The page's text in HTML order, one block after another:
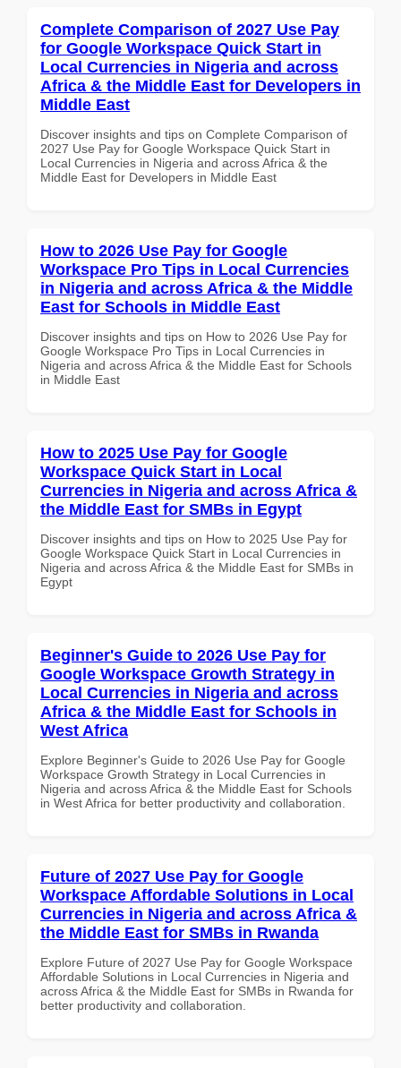
Complete Comparison of 2027 Use Pay
for Google Workspace Quick Start in
Local Currencies in Nigeria and across
Africa & the Middle East for Developers in
Middle East
Discover insights and tips on Complete Comparison of
2027 Use Pay for Google Workspace Quick Start in
Local Currencies in Nigeria and across Africa & the
Middle East for Developers in Middle East
How to 2026 Use Pay for Google
Workspace Pro Tips in Local Currencies
in Nigeria and across Africa & the Middle
East for Schools in Middle East
Discover insights and tips on How to 2026 Use Pay for
Google Workspace Pro Tips in Local Currencies in
Nigeria and across Africa & the Middle East for Schools
in Middle East
How to 2025 Use Pay for Google
Workspace Quick Start in Local
Currencies in Nigeria and across Africa &
the Middle East for SMBs in Egypt
Discover insights and tips on How to 2025 Use Pay for
Google Workspace Quick Start in Local Currencies in
Nigeria and across Africa & the Middle East for SMBs in
Egypt
Beginner's Guide to 2026 Use Pay for
Google Workspace Growth Strategy in
Local Currencies in Nigeria and across
Africa & the Middle East for Schools in
West Africa
Explore Beginner's Guide to 2026 Use Pay for Google
Workspace Growth Strategy in Local Currencies in
Nigeria and across Africa & the Middle East for Schools
in West Africa for better productivity and collaboration.
Future of 2027 Use Pay for Google
Workspace Affordable Solutions in Local
Currencies in Nigeria and across Africa &
the Middle East for SMBs in Rwanda
Explore Future of 2027 Use Pay for Google Workspace
Affordable Solutions in Local Currencies in Nigeria and
across Africa & the Middle East for SMBs in Rwanda for
better productivity and collaboration.